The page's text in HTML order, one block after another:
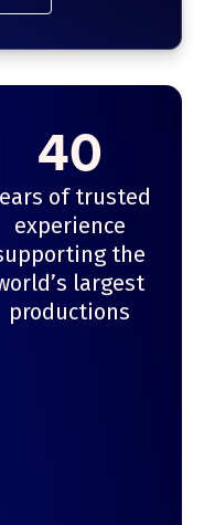
40
of trusted
experience
the
largest
productions